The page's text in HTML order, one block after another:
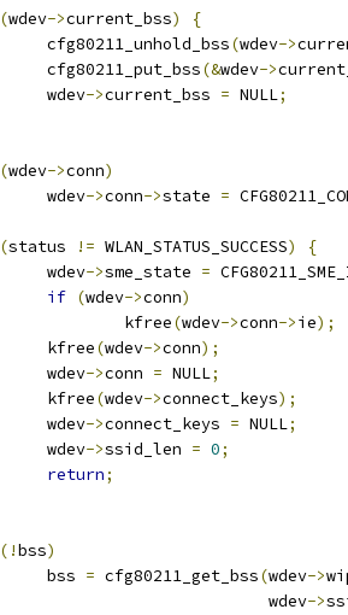
(wdev->current_bss)
{
		cfg80211_unhold_bss
(wdev->
		cfg80211_put_bss
(&wdev->
		wdev
->current_bss = NULL;
(wdev->conn)
		wdev
->conn->state =
(status != WLAN_STATUS_SUCCESS)
{
		wdev
->sme_state =
if (wdev->conn)
			kfree
(wdev->conn->ie);
		kfree
(wdev->conn);
		wdev
->conn = NULL;
		kfree
(wdev->connect_keys);
		wdev
->connect_keys = NULL;
		wdev
->ssid_len = 0;
return;
(!bss)
		bss
= cfg80211_get_bss(wdev->
				       wdev
->